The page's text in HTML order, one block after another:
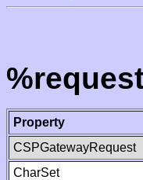
Property
CSPGatewayRequest
CharSet